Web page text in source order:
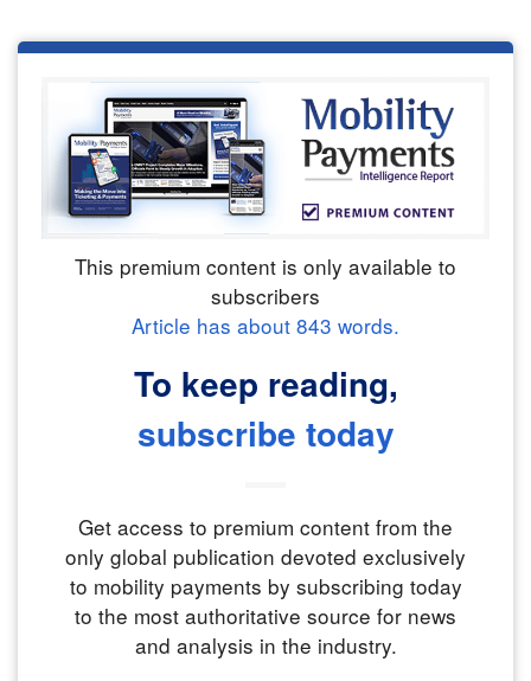
This premium content is only available to
subscribers
Article has about 843 words.
To keep reading,
subscribe today
Get access to premium content from the
only global publication devoted exclusively
to mobility payments by subscribing today
to the most authoritative source for news
and analysis in the industry.